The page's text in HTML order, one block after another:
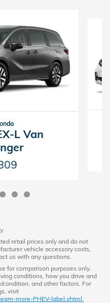
L Van
retail prices only and do not
vehicle accessory costs,
us with any questions.
for comparison purposes only.
conditions, how you drive and
and other factors. For
visit
more-PHEV-label.shtml.